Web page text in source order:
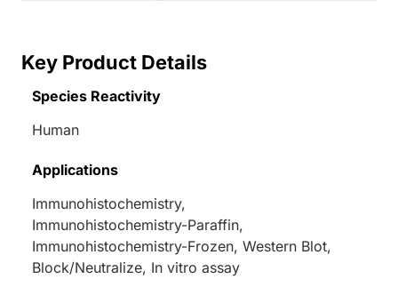
Key Product Details
Species Reactivity
Human
Applications
Immunohistochemistry,
Immunohistochemistry-Paraffin,
Immunohistochemistry-Frozen, Western Blot,
Block/Neutralize, In vitro assay